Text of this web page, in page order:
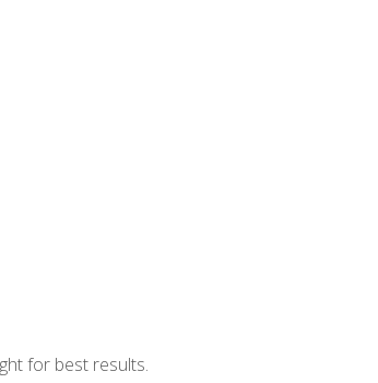
for best results.